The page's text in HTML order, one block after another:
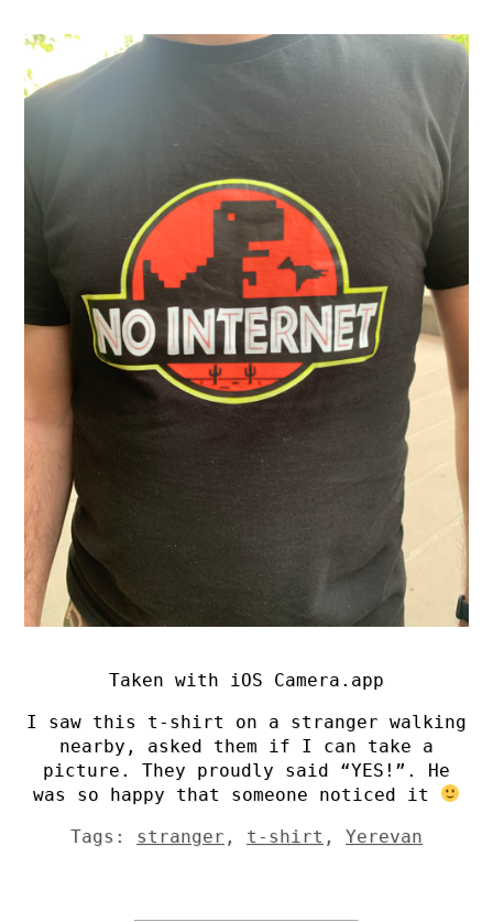
Taken with iOS Camera.app
I saw this t-shirt on a stranger walking
nearby, asked them if I can take a
picture. They proudly said “YES!”. He
was so happy that someone noticed it
Tags: stranger , t-shirt , Yerevan